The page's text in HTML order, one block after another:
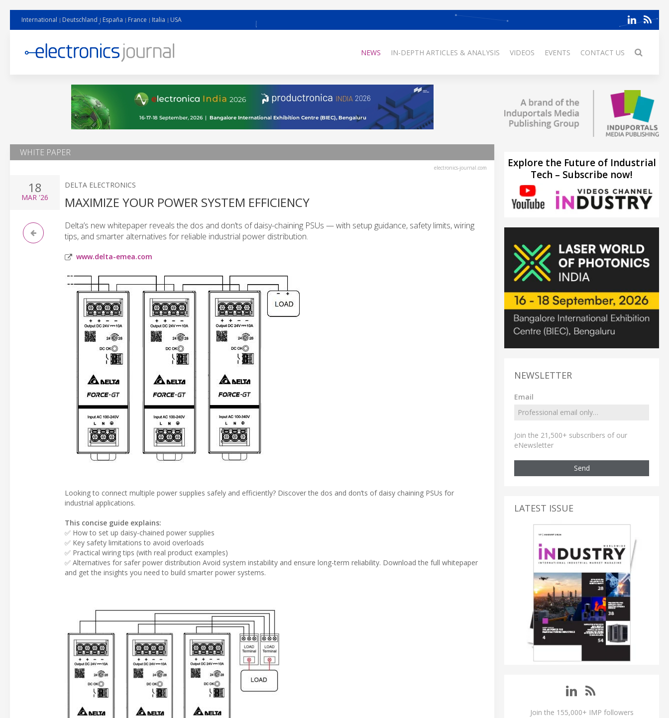
International Deutschland España France Italia USA
NEWS IN-DEPTH ARTICLES & ANALYSIS VIDEOS EVENTS CONTACT US
WHITE PAPER
electronics-journal.com
18
MAR '26
DELTA ELECTRONICS
MAXIMIZE YOUR POWER SYSTEM EFFICIENCY
Delta’s new whitepaper reveals the dos and don’ts of daisy-chaining PSUs — with setup guidance, safety limits, wiring
tips, and smarter alternatives for reliable industrial power distribution.
www.delta-emea.com
Looking to connect multiple power supplies safely and efficiently? Discover the dos and don’ts of daisy chaining PSUs for
industrial applications.
This concise guide explains:
✅ How to set up daisy-chained power supplies
✅ Key safety limitations to avoid overloads
✅ Practical wiring tips (with real product examples)
✅ Alternatives for safer power distribution Avoid system instability and ensure long-term reliability. Download the full whitepaper
and get the insights you need to build smarter power systems.
Explore the Future of Industrial
Tech – Subscribe now!
NEWSLETTER
Email
Join the 21,500+ subscribers of our
eNewsletter
Send
LATEST ISSUE
Join the 155,000+ IMP followers